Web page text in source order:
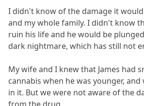
I didn't know of the damage it
and my whole family. I didn't know
ruin his life and he would be
dark nightmare, which has still not
My wife and I knew that James had
cannabis when he was younger,
in it. But we were not aware of the
from the drug.